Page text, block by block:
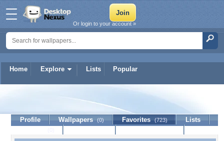
Home Explore Lists Popular
Or login to your account »
Profile Wallpapers (0) Favorites (723)
Lists